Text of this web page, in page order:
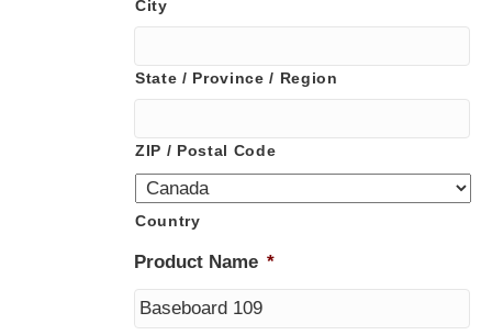
City
State / Province / Region
ZIP / Postal Code
Country
Product Name *